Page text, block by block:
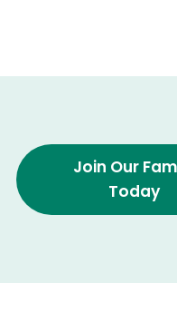
Join Our
Today